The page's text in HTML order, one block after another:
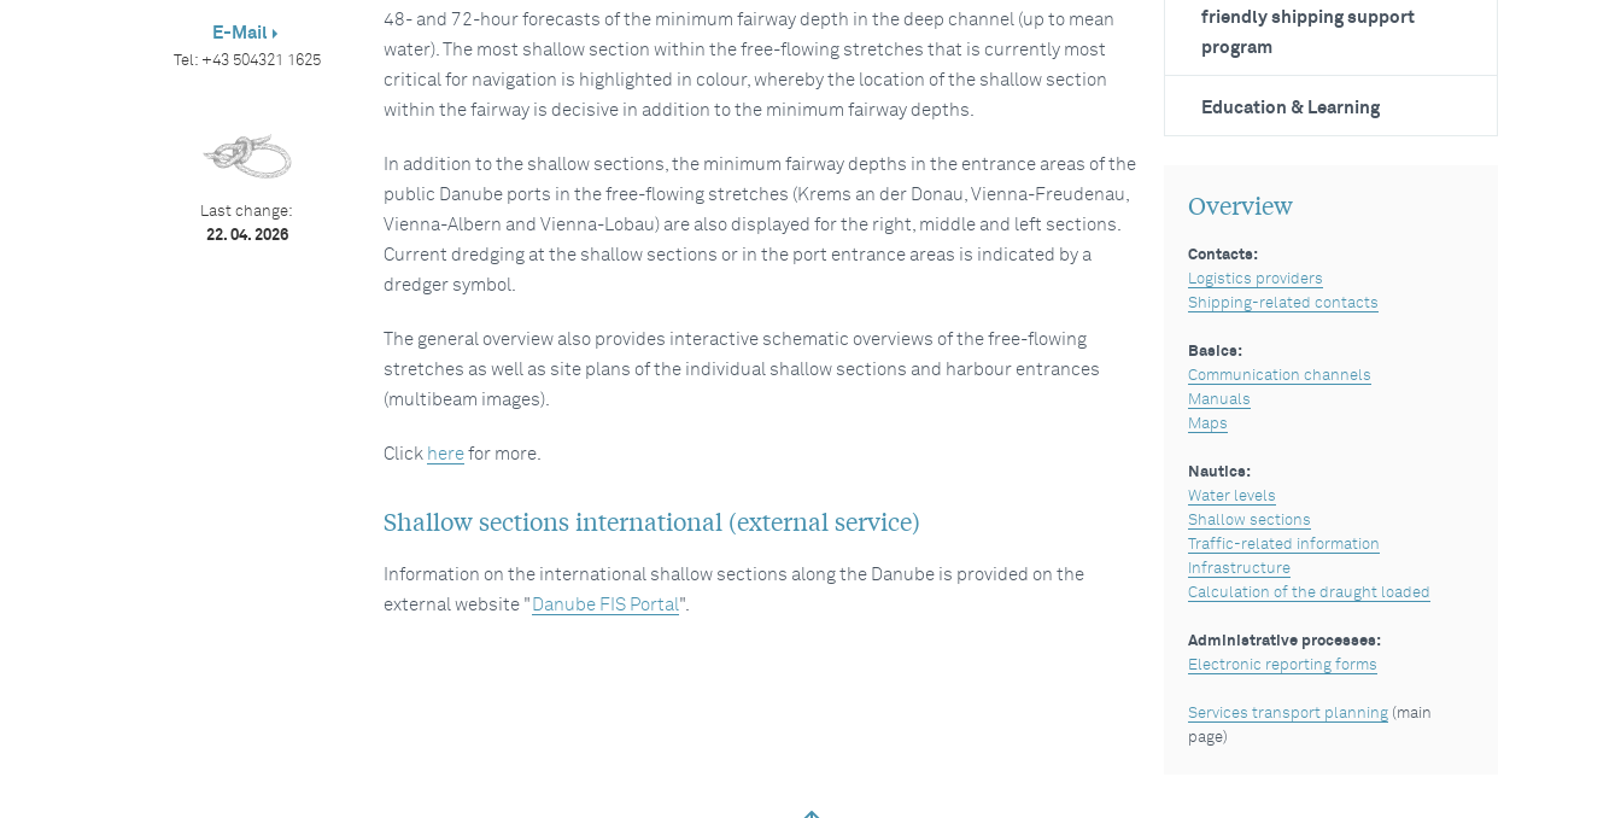
48- and 72-hour forecasts of the minimum fairway depth in the deep channel (up to mean
water). The most shallow section within the free-flowing stretches that is currently most
critical for navigation is highlighted in colour, whereby the location of the shallow section
within the fairway is decisive in addition to the minimum fairway depths.
In addition to the shallow sections, the minimum fairway depths in the entrance areas of the
public Danube ports in the free-flowing stretches (Krems an der Donau, Vienna-Freudenau,
Vienna-Albern and Vienna-Lobau) are also displayed for the right, middle and left sections.
Current dredging at the shallow sections or in the port entrance areas is indicated by a
dredger symbol.
The general overview also provides interactive schematic overviews of the free-flowing
stretches as well as site plans of the individual shallow sections and harbour entrances
(multibeam images).
Click herefor more.
Shallow sections international (external service)
Information on the international shallow sections along the Danube is provided on the
external website " Danube FIS Portal".
E-Mail
Tel: +43 504321 1625
Last change:
22. 04. 2026
friendly shipping support
program
Education & Learning
Overview
Contacts:
Logistics providers
Shipping-related contacts
Basics:
Communication channels
Manuals
Maps
Nautics:
Water levels
Shallow sections
Traffic-related information
Infrastructure
Calculation of the draught loaded
Administrative processes:
Electronic reporting forms
Services transport planning(main
page)